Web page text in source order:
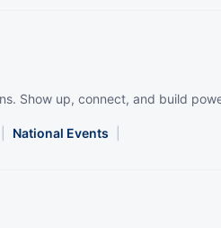
Show up, connect, and build
National Events